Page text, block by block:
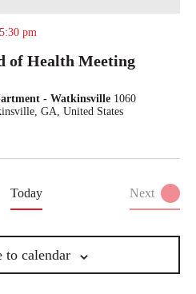
5:30 pm
of Health Meeting
- Watkinsville 1060
GA, United States
Today
Next
Events
to calendar